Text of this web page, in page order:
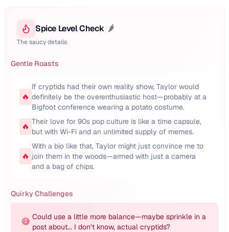
Spice Level Check 🌶️
The saucy details
Gentle Roasts
🔥
If cryptids had their own reality show, Taylor would
definitely be the overenthusiastic host—probably at a
Bigfoot conference wearing a potato costume.
🔥 Their love for 90s pop culture is like a time capsule,
but with Wi-Fi and an unlimited supply of memes.
🔥
With a bio like that, Taylor might just convince me to
join them in the woods—armed with just a camera
and a bag of chips.
Quirky Challenges
😅 Could use a little more balance—maybe sprinkle in a
post about... I don’t know, actual cryptids?